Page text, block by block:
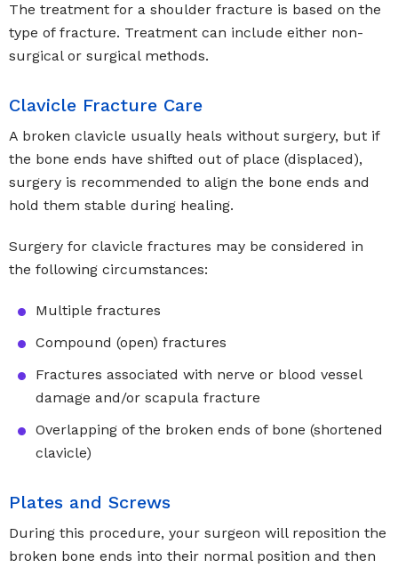
The treatment for a shoulder fracture is based on the
type of fracture. Treatment can include either non-
surgical or surgical methods.
Clavicle Fracture Care
A broken clavicle usually heals without surgery, but if
the bone ends have shifted out of place (displaced),
surgery is recommended to align the bone ends and
hold them stable during healing.
Surgery for clavicle fractures may be considered in
the following circumstances:
Multiple fractures
Compound (open) fractures
Fractures associated with nerve or blood vessel
damage and/or scapula fracture
Overlapping of the broken ends of bone (shortened
clavicle)
Plates and Screws
During this procedure, your surgeon will reposition the
broken bone ends into their normal position and then